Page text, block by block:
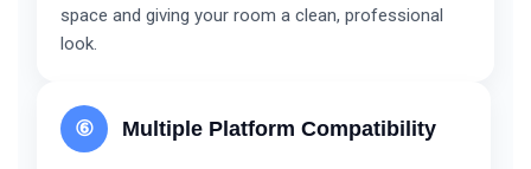
space and giving your room a clean, professional
look.
⑥ Multiple Platform Compatibility